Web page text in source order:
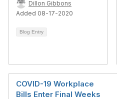
Dillon Gibbons
Added 08-17-2020
Blog Entry
COVID-19 Workplace
Bills Enter Final Weeks